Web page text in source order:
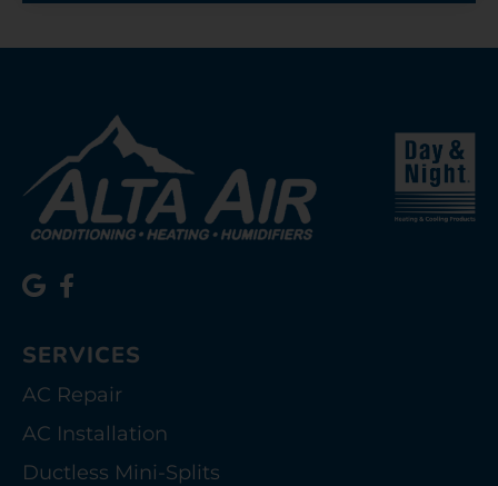
SERVICES
AC Repair
AC Installation
Ductless Mini-Splits